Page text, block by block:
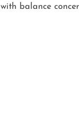
with balance